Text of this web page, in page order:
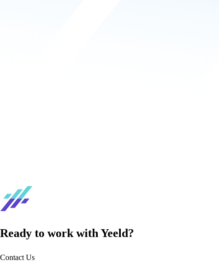
Ready to work with Yeeld?
Contact Us